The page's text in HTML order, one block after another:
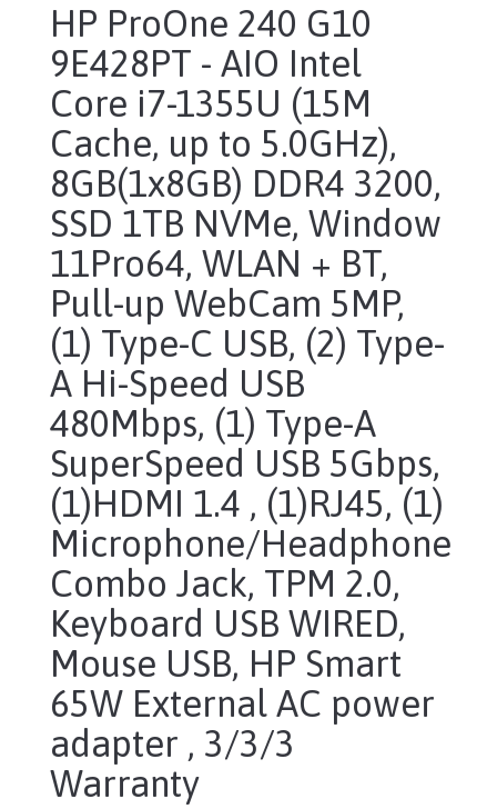
HP ProOne 240 G10
9E428PT - AIO Intel
Core i7-1355U (15M
Cache, up to 5.0GHz),
8GB(1x8GB) DDR4 3200,
SSD 1TB NVMe, Window
11Pro64, WLAN + BT,
Pull-up WebCam 5MP,
(1) Type-C USB, (2) Type-
A Hi-Speed USB
480Mbps, (1) Type-A
SuperSpeed USB 5Gbps,
(1)HDMI 1.4 , (1)RJ45, (1)
Microphone/Headphone
Combo Jack, TPM 2.0,
Keyboard USB WIRED,
Mouse USB, HP Smart
65W External AC power
adapter , 3/3/3
Warranty